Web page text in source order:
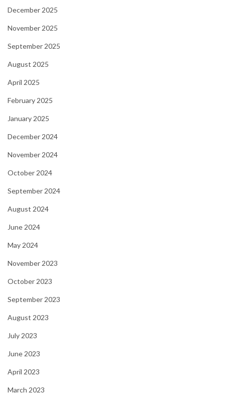
December 2025
November 2025
September 2025
August 2025
April 2025
February 2025
January 2025
December 2024
November 2024
October 2024
September 2024
August 2024
June 2024
May 2024
November 2023
October 2023
September 2023
August 2023
July 2023
June 2023
April 2023
March 2023